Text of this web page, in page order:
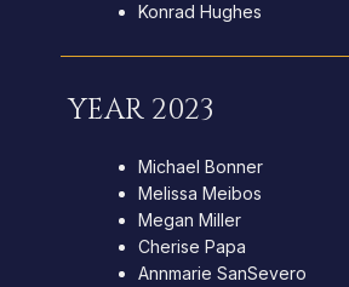
Konrad Hughes
YEAR 2023
Michael Bonner
Melissa Meibos
Megan Miller
Cherise Papa
Annmarie SanSevero